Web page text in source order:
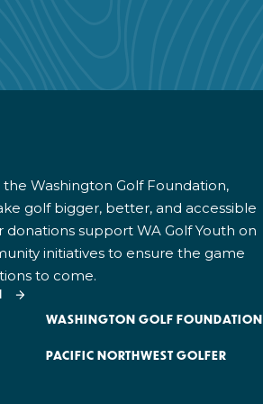
Washington Golf Foundation,
golf bigger, better, and accessible
donations support WA Golf Youth on
initiatives to ensure the game
to come.
WASHINGTON GOLF FOUNDATION
PACIFIC NORTHWEST GOLFER